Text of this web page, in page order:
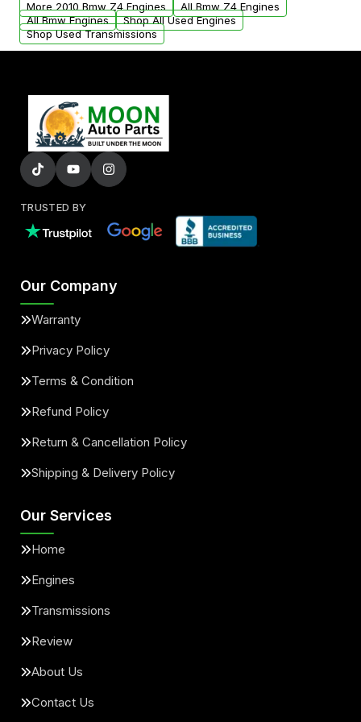
added to our active inventory.
More 2010 Bmw Z4 Engines
All Bmw Z4 Engines
All Bmw Engines
Shop All Used Engines
Shop Used Transmissions
TRUSTED BY
Our Company
Warranty
Privacy Policy
Terms & Condition
Refund Policy
Return & Cancellation Policy
Shipping & Delivery Policy
Our Services
Home
Engines
Transmissions
Review
About Us
Contact Us